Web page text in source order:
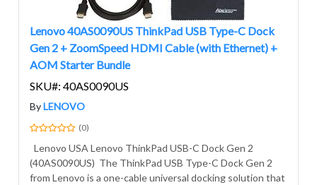
Lenovo 40AS0090US ThinkPad USB Type-C Dock
Gen 2 + ZoomSpeed HDMI Cable (with Ethernet) +
AOM Starter Bundle
SKU#: 40AS0090US
ByLENOVO
(0)
Lenovo USA Lenovo ThinkPad USB-C Dock Gen 2
(40AS0090US) The ThinkPad USB Type-C Dock Gen 2
from Lenovo is a one-cable universal docking solution that